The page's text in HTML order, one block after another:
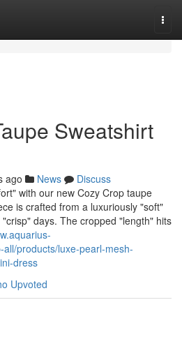
Sweatshirt
ago News
Discuss
with our new Cozy Crop taupe
is crafted from a luxuriously "soft"
days. The cropped "length" hits
products/luxe-pearl-mesh-
dress
Upvoted